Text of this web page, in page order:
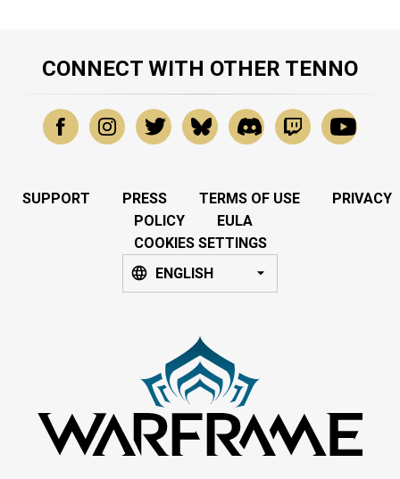
CONNECT WITH OTHER TENNO
SUPPORT PRESS TERMS OF USE
PRIVACY
POLICY
EULA
COOKIES SETTINGS
ENGLISH